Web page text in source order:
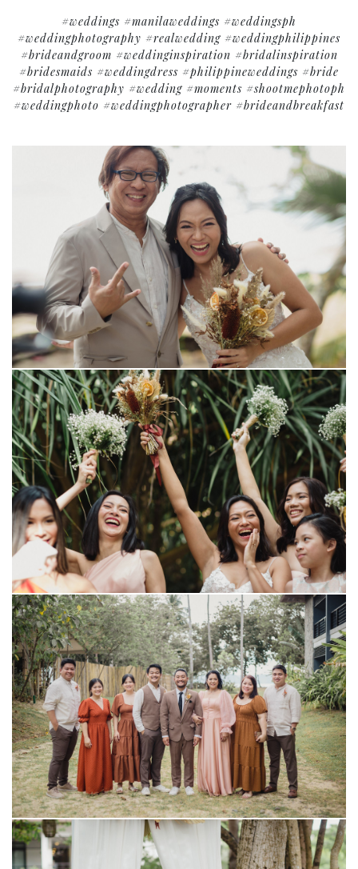
#weddings #manilaweddings #weddingsph
#weddingphotography #realwedding #weddingphilippines
#brideandgroom #weddinginspiration #bridalinspiration
#bridesmaids #weddingdress #philippineweddings #bride
#bridalphotography #wedding #moments #shootmephotoph
#weddingphoto #weddingphotographer #brideandbreakfast